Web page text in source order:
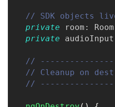
// SDK objects
private room : Room
private audioInput
//
// Cleanup on
//